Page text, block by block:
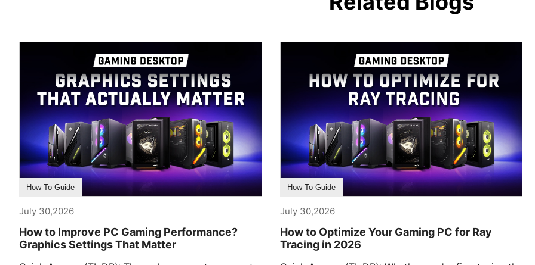
How To Guide
July 30,2026
How to Improve PC Gaming Performance?
Graphics Settings That Matter
How To Guide
July 30,2026
How to Optimize Your Gaming PC for Ray
Tracing in 2026